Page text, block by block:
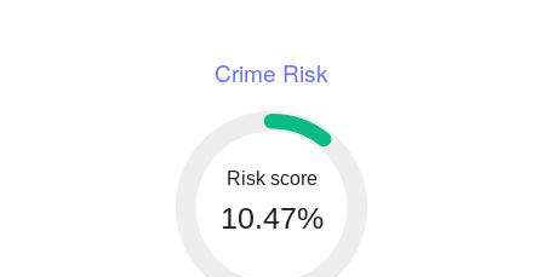
Crime Risk
Risk score
10.47%